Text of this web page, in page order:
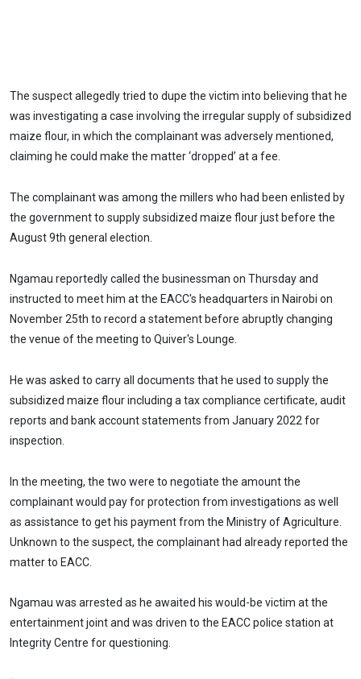
The suspect allegedly tried to dupe the victim into believing that he
was investigating a case involving the irregular supply of subsidized
maize flour, in which the complainant was adversely mentioned,
claiming he could make the matter ‘dropped’ at a fee.
The complainant was among the millers who had been enlisted by
the government to supply subsidized maize flour just before the
August 9th general election.
Ngamau reportedly called the businessman on Thursday and
instructed to meet him at the EACC's headquarters in Nairobi on
November 25th to record a statement before abruptly changing
the venue of the meeting to Quiver's Lounge.
He was asked to carry all documents that he used to supply the
subsidized maize flour including a tax compliance certificate, audit
reports and bank account statements from January 2022 for
inspection.
In the meeting, the two were to negotiate the amount the
complainant would pay for protection from investigations as well
as assistance to get his payment from the Ministry of Agriculture.
Unknown to the suspect, the complainant had already reported the
matter to EACC.
Ngamau was arrested as he awaited his would-be victim at the
entertainment joint and was driven to the EACC police station at
Integrity Centre for questioning.